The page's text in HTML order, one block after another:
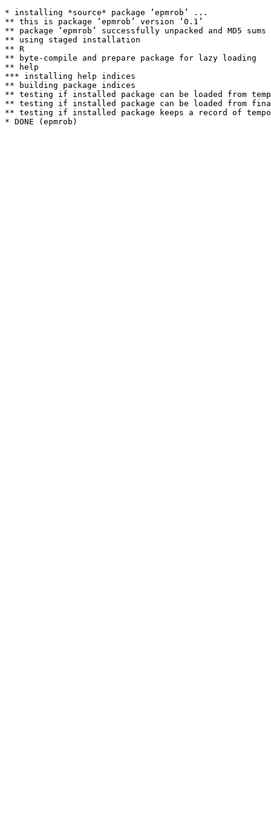
* installing *source* package ‘epmrob’ ...
** this is package ‘epmrob’ version ‘0.1’
** package ‘epmrob’ successfully unpacked and MD5 sums
** using staged installation
** R
** byte-compile and prepare package for lazy loading
** help
*** installing help indices
** building package indices
** testing if installed package can be loaded from
** testing if installed package can be loaded from
** testing if installed package keeps a record of